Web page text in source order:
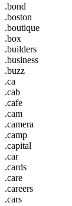
.bond
.boston
.boutique
.box
.builders
.business
.buzz
.ca
.cab
.cafe
.cam
.camera
.camp
.capital
.car
.cards
.care
.careers
.cars